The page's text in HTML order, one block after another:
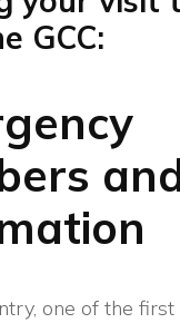
GCC:
one of the